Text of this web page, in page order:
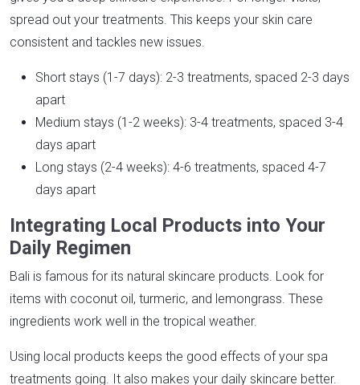
spread out your treatments. This keeps your skin care
consistent and tackles new issues.
Short stays (1-7 days): 2-3 treatments, spaced 2-3 days
apart
Medium stays (1-2 weeks): 3-4 treatments, spaced 3-4
days apart
Long stays (2-4 weeks): 4-6 treatments, spaced 4-7
days apart
Integrating Local Products into Your
Daily Regimen
Bali is famous for its natural skincare products. Look for
items with coconut oil, turmeric, and lemongrass. These
ingredients work well in the tropical weather.
Using local products keeps the good effects of your spa
treatments going. It also makes your daily skincare better.